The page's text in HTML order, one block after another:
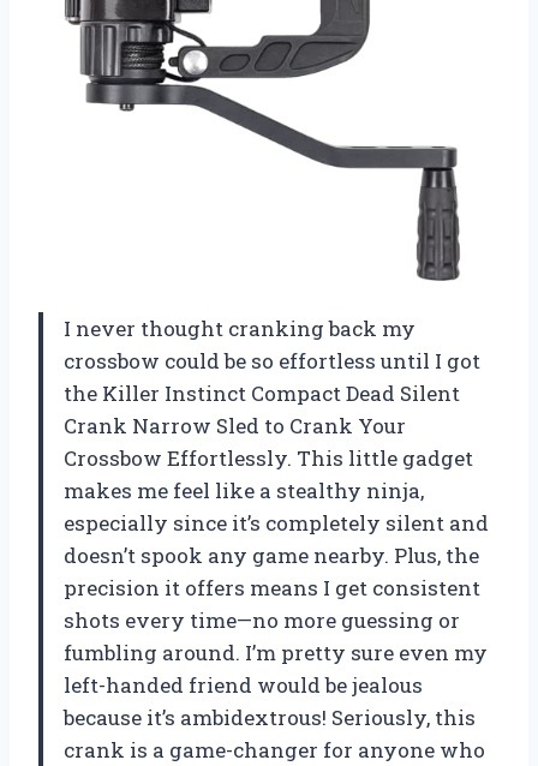
I never thought cranking back my
crossbow could be so effortless until I got
the Killer Instinct Compact Dead Silent
Crank Narrow Sled to Crank Your
Crossbow Effortlessly. This little gadget
makes me feel like a stealthy ninja,
especially since it’s completely silent and
doesn’t spook any game nearby. Plus, the
precision it offers means I get consistent
shots every time—no more guessing or
fumbling around. I’m pretty sure even my
left-handed friend would be jealous
because it’s ambidextrous! Seriously, this
crank is a game-changer for anyone who